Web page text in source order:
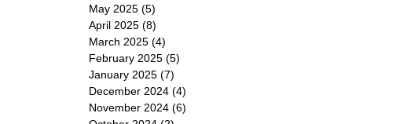
May 2025 (5)
April 2025 (8)
March 2025 (4)
February 2025 (5)
January 2025 (7)
December 2024 (4)
November 2024 (6)